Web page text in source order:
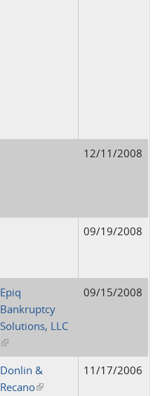
12/11/2008
09/19/2008
Epiq
Bankruptcy
Solutions, LLC
(link is external)
09/15/2008
Donlin &
Recano(link is external)
11/17/2006